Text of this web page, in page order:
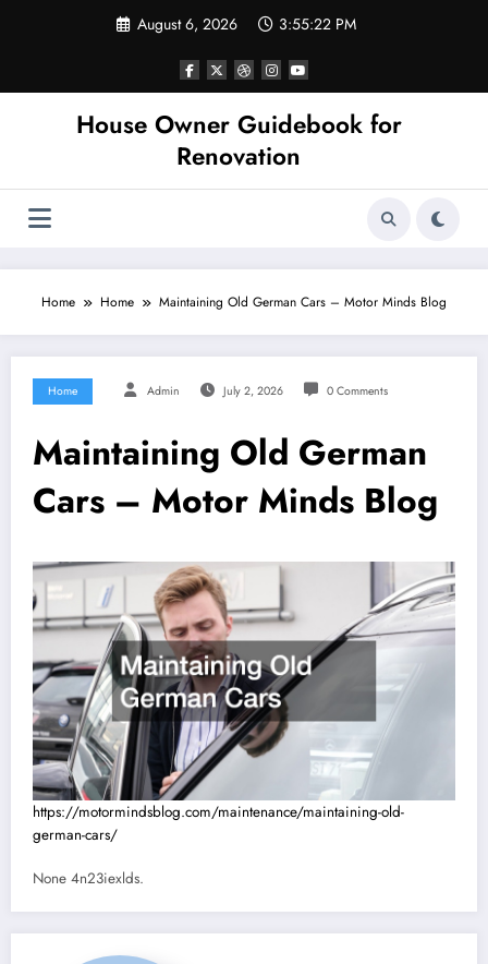
August 6, 2026 3:55:22 PM
House Owner Guidebook for
Renovation
Home Home Maintaining Old German Cars – Motor Minds Blog
Home Admin July 2, 2026 0 Comments
Maintaining Old German
Cars – Motor Minds Blog
https://motormindsblog.com/maintenance/maintaining-old-
german-cars/
None 4n23iexlds.